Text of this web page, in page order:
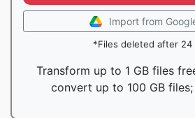
Import from
*Files deleted after 24
Transform up to 1 GB files
convert up to 100 GB files;